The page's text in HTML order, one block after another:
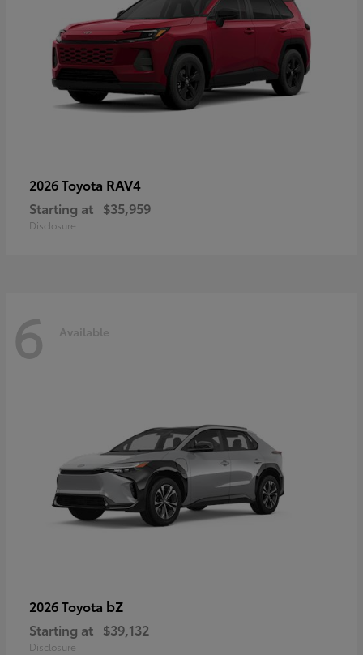
2026 Toyota RAV4
Starting at $35,959
Disclosure
6 Available
2026 Toyota bZ
Starting at $39,132
Disclosure